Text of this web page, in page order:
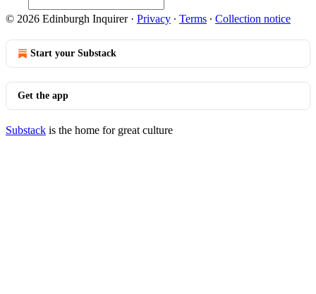
© 2026 Edinburgh Inquirer· Privacy ∙ Terms ∙ Collection notice
Start your Substack
Get the app
Substack is the home for great culture